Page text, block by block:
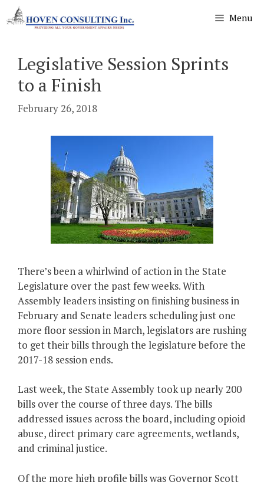
Skip
to
Menu
Legislative Session Sprints
to a Finish
February 26, 2018
There’s been a whirlwind of action in the State
Legislature over the past few weeks. With
Assembly leaders insisting on finishing business in
February and Senate leaders scheduling just one
more floor session in March, legislators are rushing
to get their bills through the legislature before the
2017-18 session ends.
Last week, the State Assembly took up nearly 200
bills over the course of three days. The bills
addressed issues across the board, including opioid
abuse, direct primary care agreements, wetlands,
and criminal justice.
Of the more high profile bills was Governor Scott